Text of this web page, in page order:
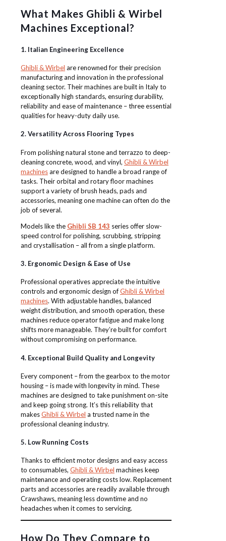
What Makes Ghibli & Wirbel
Machines Exceptional?
1. Italian Engineering Excellence
Ghibli & Wirbel are renowned for their precision
manufacturing and innovation in the professional
cleaning sector. Their machines are built in Italy to
exceptionally high standards, ensuring durability,
reliability and ease of maintenance – three essential
qualities for heavy-duty daily use.
2. Versatility Across Flooring Types
From polishing natural stone and terrazzo to deep-
cleaning concrete, wood, and vinyl, Ghibli & Wirbel
machinesare designed to handle a broad range of
tasks. Their orbital and rotary floor machines
support a variety of brush heads, pads and
accessories, meaning one machine can often do the
job of several.
Models like the Ghibli SB 143 series offer slow-
speed control for polishing, scrubbing, stripping
and crystallisation – all from a single platform.
3. Ergonomic Design & Ease of Use
Professional operatives appreciate the intuitive
controls and ergonomic design ofGhibli & Wirbel
machines. With adjustable handles, balanced
weight distribution, and smooth operation, these
machines reduce operator fatigue and make long
shifts more manageable. They’re built for comfort
without compromising on performance.
4. Exceptional Build Quality and Longevity
Every component – from the gearbox to the motor
housing – is made with longevity in mind. These
machines are designed to take punishment on-site
and keep going strong. It’s this reliability that
makesGhibli & Wirbel a trusted name in the
professional cleaning industry.
5. Low Running Costs
Thanks to efficient motor designs and easy access
to consumables, Ghibli & Wirbel machines keep
maintenance and operating costs low. Replacement
parts and accessories are readily available through
Crawshaws, meaning less downtime and no
headaches when it comes to servicing.
How Do They Compare to